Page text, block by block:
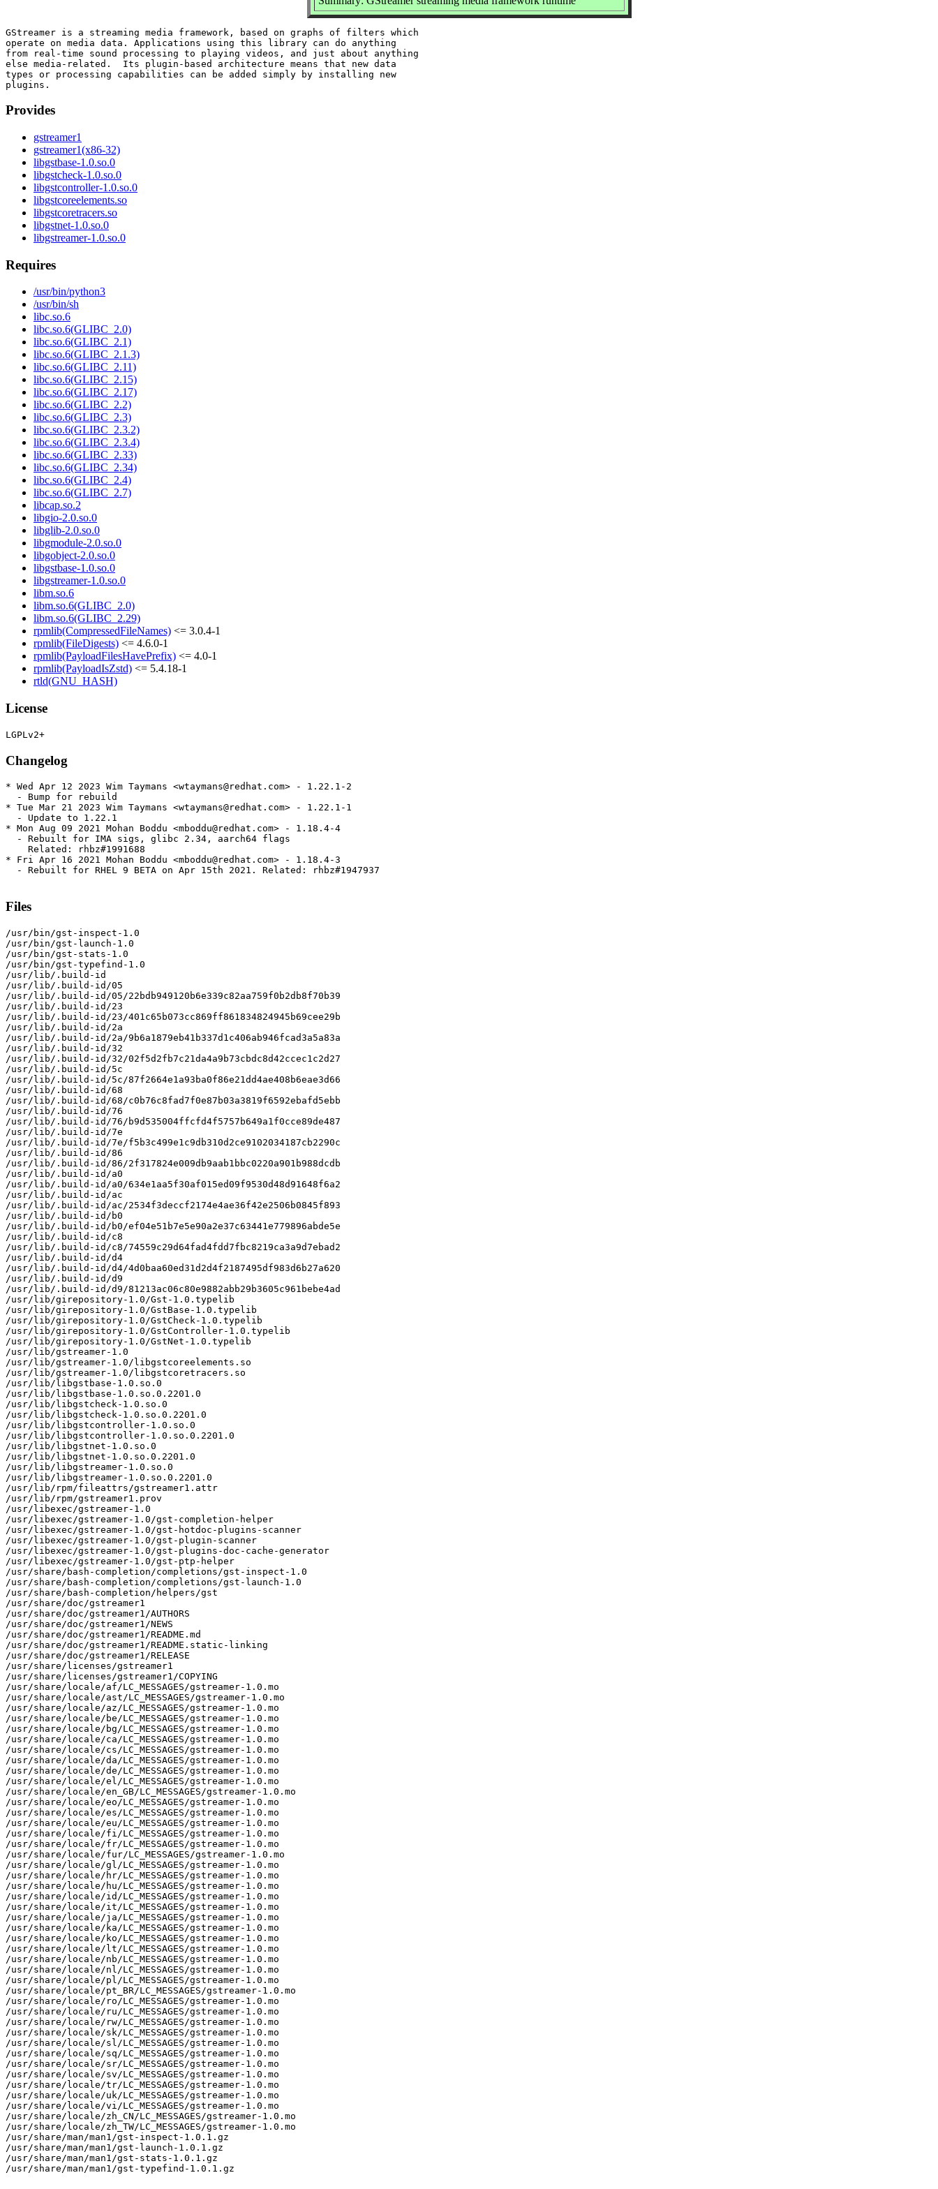
GStreamer is a streaming media framework, based on graphs of filters which
operate on media data. Applications using this library can do anything
from real-time sound processing to playing videos, and just about anything
else media-related.  Its plugin-based architecture means that new data
types or processing capabilities can be added simply by installing new
Provides
gstreamer1
gstreamer1(x86-32)
libgstbase-1.0.so.0
libgstcheck-1.0.so.0
libgstcontroller-1.0.so.0
libgstcoreelements.so
libgstcoretracers.so
libgstnet-1.0.so.0
libgstreamer-1.0.so.0
Requires
/usr/bin/python3
/usr/bin/sh
libc.so.6
libc.so.6(GLIBC_2.0)
libc.so.6(GLIBC_2.1)
libc.so.6(GLIBC_2.1.3)
libc.so.6(GLIBC_2.11)
libc.so.6(GLIBC_2.15)
libc.so.6(GLIBC_2.17)
libc.so.6(GLIBC_2.2)
libc.so.6(GLIBC_2.3)
libc.so.6(GLIBC_2.3.2)
libc.so.6(GLIBC_2.3.4)
libc.so.6(GLIBC_2.33)
libc.so.6(GLIBC_2.34)
libc.so.6(GLIBC_2.4)
libc.so.6(GLIBC_2.7)
libcap.so.2
libgio-2.0.so.0
libglib-2.0.so.0
libgmodule-2.0.so.0
libgobject-2.0.so.0
libgstbase-1.0.so.0
libgstreamer-1.0.so.0
libm.so.6
libm.so.6(GLIBC_2.0)
libm.so.6(GLIBC_2.29)
rpmlib(CompressedFileNames) <= 3.0.4-1
rpmlib(FileDigests) <= 4.6.0-1
rpmlib(PayloadFilesHavePrefix) <= 4.0-1
rpmlib(PayloadIsZstd) <= 5.4.18-1
rtld(GNU_HASH)
License
Changelog
* Wed Apr 12 2023 Wim Taymans <wtaymans@redhat.com> - 1.22.1-2
  - Bump for rebuild
* Tue Mar 21 2023 Wim Taymans <wtaymans@redhat.com> - 1.22.1-1
  - Update to 1.22.1
* Mon Aug 09 2021 Mohan Boddu <mboddu@redhat.com> - 1.18.4-4
  - Rebuilt for IMA sigs, glibc 2.34, aarch64 flags
    Related: rhbz#1991688
* Fri Apr 16 2021 Mohan Boddu <mboddu@redhat.com> - 1.18.4-3
  - Rebuilt for RHEL 9 BETA on Apr 15th 2021. Related: rhbz#1947937
Files
/usr/bin/gst-inspect-1.0
/usr/bin/gst-launch-1.0
/usr/bin/gst-stats-1.0
/usr/bin/gst-typefind-1.0
/usr/lib/.build-id
/usr/lib/.build-id/05
/usr/lib/.build-id/05/22bdb949120b6e339c82aa759f0b2db8f70b39
/usr/lib/.build-id/23
/usr/lib/.build-id/23/401c65b073cc869ff861834824945b69cee29b
/usr/lib/.build-id/2a
/usr/lib/.build-id/2a/9b6a1879eb41b337d1c406ab946fcad3a5a83a
/usr/lib/.build-id/32
/usr/lib/.build-id/32/02f5d2fb7c21da4a9b73cbdc8d42ccec1c2d27
/usr/lib/.build-id/5c
/usr/lib/.build-id/5c/87f2664e1a93ba0f86e21dd4ae408b6eae3d66
/usr/lib/.build-id/68
/usr/lib/.build-id/68/c0b76c8fad7f0e87b03a3819f6592ebafd5ebb
/usr/lib/.build-id/76
/usr/lib/.build-id/76/b9d535004ffcfd4f5757b649a1f0cce89de487
/usr/lib/.build-id/7e
/usr/lib/.build-id/7e/f5b3c499e1c9db310d2ce9102034187cb2290c
/usr/lib/.build-id/86
/usr/lib/.build-id/86/2f317824e009db9aab1bbc0220a901b988dcdb
/usr/lib/.build-id/a0
/usr/lib/.build-id/a0/634e1aa5f30af015ed09f9530d48d91648f6a2
/usr/lib/.build-id/ac
/usr/lib/.build-id/ac/2534f3deccf2174e4ae36f42e2506b0845f893
/usr/lib/.build-id/b0
/usr/lib/.build-id/b0/ef04e51b7e5e90a2e37c63441e779896abde5e
/usr/lib/.build-id/c8
/usr/lib/.build-id/c8/74559c29d64fad4fdd7fbc8219ca3a9d7ebad2
/usr/lib/.build-id/d4
/usr/lib/.build-id/d4/4d0baa60ed31d2d4f2187495df983d6b27a620
/usr/lib/.build-id/d9
/usr/lib/.build-id/d9/81213ac06c80e9882abb29b3605c961bebe4ad
/usr/lib/girepository-1.0/Gst-1.0.typelib
/usr/lib/girepository-1.0/GstBase-1.0.typelib
/usr/lib/girepository-1.0/GstCheck-1.0.typelib
/usr/lib/girepository-1.0/GstController-1.0.typelib
/usr/lib/girepository-1.0/GstNet-1.0.typelib
/usr/lib/gstreamer-1.0
/usr/lib/gstreamer-1.0/libgstcoreelements.so
/usr/lib/gstreamer-1.0/libgstcoretracers.so
/usr/lib/libgstbase-1.0.so.0
/usr/lib/libgstbase-1.0.so.0.2201.0
/usr/lib/libgstcheck-1.0.so.0
/usr/lib/libgstcheck-1.0.so.0.2201.0
/usr/lib/libgstcontroller-1.0.so.0
/usr/lib/libgstcontroller-1.0.so.0.2201.0
/usr/lib/libgstnet-1.0.so.0
/usr/lib/libgstnet-1.0.so.0.2201.0
/usr/lib/libgstreamer-1.0.so.0
/usr/lib/libgstreamer-1.0.so.0.2201.0
/usr/lib/rpm/fileattrs/gstreamer1.attr
/usr/lib/rpm/gstreamer1.prov
/usr/libexec/gstreamer-1.0
/usr/libexec/gstreamer-1.0/gst-completion-helper
/usr/libexec/gstreamer-1.0/gst-hotdoc-plugins-scanner
/usr/libexec/gstreamer-1.0/gst-plugin-scanner
/usr/libexec/gstreamer-1.0/gst-plugins-doc-cache-generator
/usr/libexec/gstreamer-1.0/gst-ptp-helper
/usr/share/bash-completion/completions/gst-inspect-1.0
/usr/share/bash-completion/completions/gst-launch-1.0
/usr/share/bash-completion/helpers/gst
/usr/share/doc/gstreamer1
/usr/share/doc/gstreamer1/AUTHORS
/usr/share/doc/gstreamer1/NEWS
/usr/share/doc/gstreamer1/README.md
/usr/share/doc/gstreamer1/README.static-linking
/usr/share/doc/gstreamer1/RELEASE
/usr/share/licenses/gstreamer1
/usr/share/licenses/gstreamer1/COPYING
/usr/share/locale/af/LC_MESSAGES/gstreamer-1.0.mo
/usr/share/locale/ast/LC_MESSAGES/gstreamer-1.0.mo
/usr/share/locale/az/LC_MESSAGES/gstreamer-1.0.mo
/usr/share/locale/be/LC_MESSAGES/gstreamer-1.0.mo
/usr/share/locale/bg/LC_MESSAGES/gstreamer-1.0.mo
/usr/share/locale/ca/LC_MESSAGES/gstreamer-1.0.mo
/usr/share/locale/cs/LC_MESSAGES/gstreamer-1.0.mo
/usr/share/locale/da/LC_MESSAGES/gstreamer-1.0.mo
/usr/share/locale/de/LC_MESSAGES/gstreamer-1.0.mo
/usr/share/locale/el/LC_MESSAGES/gstreamer-1.0.mo
/usr/share/locale/en_GB/LC_MESSAGES/gstreamer-1.0.mo
/usr/share/locale/eo/LC_MESSAGES/gstreamer-1.0.mo
/usr/share/locale/es/LC_MESSAGES/gstreamer-1.0.mo
/usr/share/locale/eu/LC_MESSAGES/gstreamer-1.0.mo
/usr/share/locale/fi/LC_MESSAGES/gstreamer-1.0.mo
/usr/share/locale/fr/LC_MESSAGES/gstreamer-1.0.mo
/usr/share/locale/fur/LC_MESSAGES/gstreamer-1.0.mo
/usr/share/locale/gl/LC_MESSAGES/gstreamer-1.0.mo
/usr/share/locale/hr/LC_MESSAGES/gstreamer-1.0.mo
/usr/share/locale/hu/LC_MESSAGES/gstreamer-1.0.mo
/usr/share/locale/id/LC_MESSAGES/gstreamer-1.0.mo
/usr/share/locale/it/LC_MESSAGES/gstreamer-1.0.mo
/usr/share/locale/ja/LC_MESSAGES/gstreamer-1.0.mo
/usr/share/locale/ka/LC_MESSAGES/gstreamer-1.0.mo
/usr/share/locale/ko/LC_MESSAGES/gstreamer-1.0.mo
/usr/share/locale/lt/LC_MESSAGES/gstreamer-1.0.mo
/usr/share/locale/nb/LC_MESSAGES/gstreamer-1.0.mo
/usr/share/locale/nl/LC_MESSAGES/gstreamer-1.0.mo
/usr/share/locale/pl/LC_MESSAGES/gstreamer-1.0.mo
/usr/share/locale/pt_BR/LC_MESSAGES/gstreamer-1.0.mo
/usr/share/locale/ro/LC_MESSAGES/gstreamer-1.0.mo
/usr/share/locale/ru/LC_MESSAGES/gstreamer-1.0.mo
/usr/share/locale/rw/LC_MESSAGES/gstreamer-1.0.mo
/usr/share/locale/sk/LC_MESSAGES/gstreamer-1.0.mo
/usr/share/locale/sl/LC_MESSAGES/gstreamer-1.0.mo
/usr/share/locale/sq/LC_MESSAGES/gstreamer-1.0.mo
/usr/share/locale/sr/LC_MESSAGES/gstreamer-1.0.mo
/usr/share/locale/sv/LC_MESSAGES/gstreamer-1.0.mo
/usr/share/locale/tr/LC_MESSAGES/gstreamer-1.0.mo
/usr/share/locale/uk/LC_MESSAGES/gstreamer-1.0.mo
/usr/share/locale/vi/LC_MESSAGES/gstreamer-1.0.mo
/usr/share/locale/zh_CN/LC_MESSAGES/gstreamer-1.0.mo
/usr/share/locale/zh_TW/LC_MESSAGES/gstreamer-1.0.mo
/usr/share/man/man1/gst-inspect-1.0.1.gz
/usr/share/man/man1/gst-launch-1.0.1.gz
/usr/share/man/man1/gst-stats-1.0.1.gz
/usr/share/man/man1/gst-typefind-1.0.1.gz